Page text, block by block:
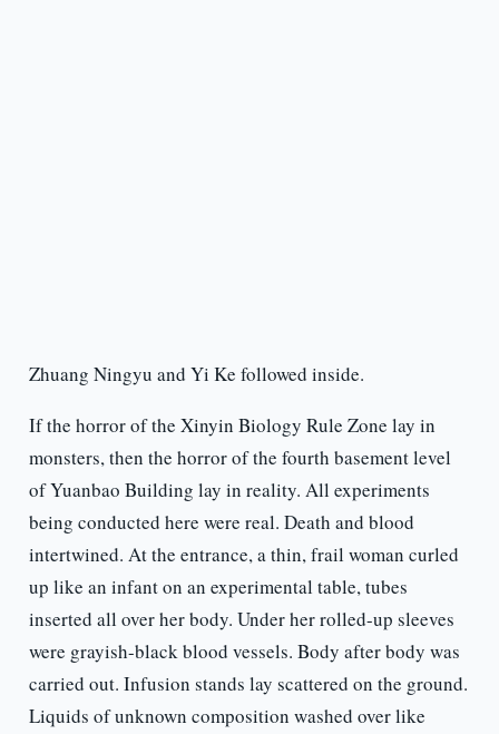
Zhuang Ningyu and Yi Ke followed inside.
If the horror of the Xinyin Biology Rule Zone lay in
monsters, then the horror of the fourth basement level
of Yuanbao Building lay in reality. All experiments
being conducted here were real. Death and blood
intertwined. At the entrance, a thin, frail woman curled
up like an infant on an experimental table, tubes
inserted all over her body. Under her rolled-up sleeves
were grayish-black blood vessels. Body after body was
carried out. Infusion stands lay scattered on the ground.
Liquids of unknown composition washed over like